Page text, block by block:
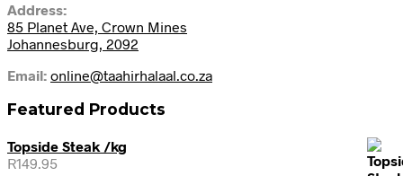
Address:
85 Planet Ave, Crown Mines
Johannesburg, 2092
Email: online@taahirhalaal.co.za
Featured Products
Topside Steak /kg
R149.95